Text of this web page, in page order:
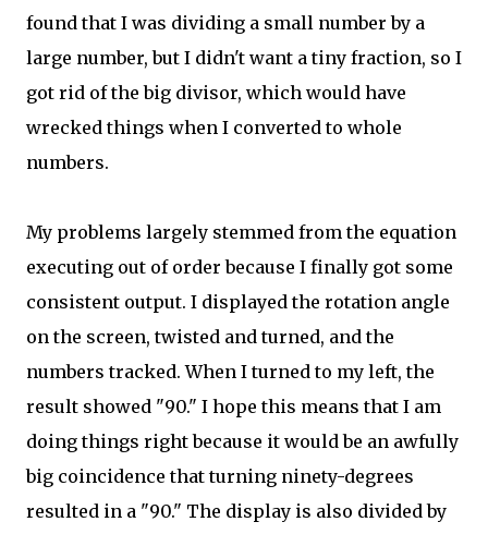
found that I was dividing a small number by a
large number, but I didn't want a tiny fraction, so I
got rid of the big divisor, which would have
wrecked things when I converted to whole
numbers.
My problems largely stemmed from the equation
executing out of order because I finally got some
consistent output. I displayed the rotation angle
on the screen, twisted and turned, and the
numbers tracked. When I turned to my left, the
result showed "90." I hope this means that I am
doing things right because it would be an awfully
big coincidence that turning ninety-degrees
resulted in a "90." The display is also divided by